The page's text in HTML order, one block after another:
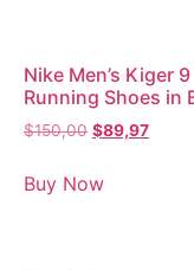
Nike Men’s Kiger
Running Shoes in
$150,00 $89,97
Buy Now